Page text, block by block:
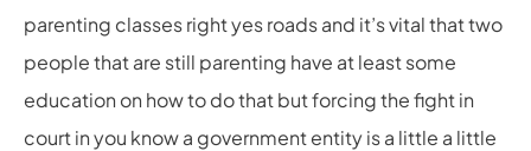
parenting classes right yes roads and it’s vital that two
people that are still parenting have at least some
education on how to do that but forcing the fight in
court in you know a government entity is a little a little